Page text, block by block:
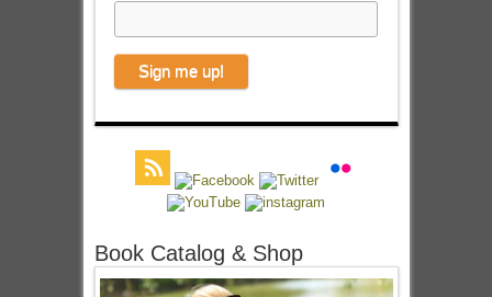
Book Catalog & Shop